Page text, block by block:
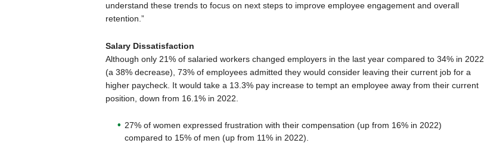
understand these trends to focus on next steps to improve employee engagement and overall
retention.”
Salary Dissatisfaction
Although only 21% of salaried workers changed employers in the last year compared to 34% in 2022
(a 38% decrease), 73% of employees admitted they would consider leaving their current job for a
higher paycheck. It would take a 13.3% pay increase to tempt an employee away from their current
position, down from 16.1% in 2022.
27% of women expressed frustration with their compensation (up from 16% in 2022)
compared to 15% of men (up from 11% in 2022).